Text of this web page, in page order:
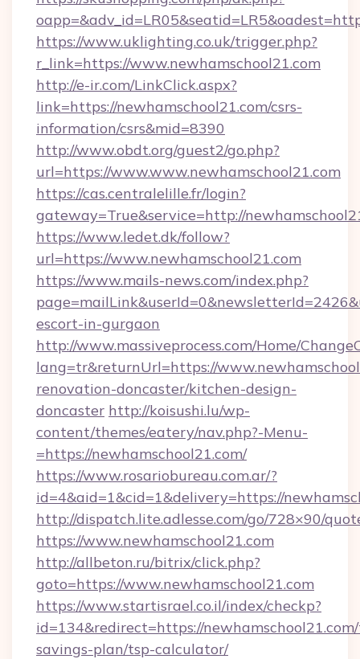
https://www.uklighting.co.uk/trigger.php?
r_link=https://www.newhamschool21.com
http://e-ir.com/LinkClick.aspx?
link=https://newhamschool21.com/csrs-
information/csrs&mid=8390
http://www.obdt.org/guest2/go.php?
url=https://www.www.newhamschool21.com
https://cas.centralelille.fr/login?
gateway=True&service=http://
https://www.ledet.dk/follow?
url=https://www.newhamschool21.com
https://www.mails-news.com/index.php?
escort-in-gurgaon
http://www.massiveprocess.com/Home/
lang=tr&returnUrl=https://
renovation-doncaster/kitchen-design-
doncaster http://koisushi.lu/wp-
content/themes/eatery/nav.php?-Menu-
=https://newhamschool21.com/
https://www.rosariobureau.com.ar/?
id=4&aid=1&cid=1&delivery=https://
http://dispatch.lite.adlesse.com/go/728×90/
https://www.newhamschool21.com
http://allbeton.ru/bitrix/click.php?
goto=https://www.newhamschool21.com
https://www.startisrael.co.il/index/checkp?
id=134&redirect=https://
savings-plan/tsp-calculator/